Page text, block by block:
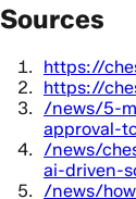
Sources
https://
https://
/news/5-
approval-
/news/
ai-driven-
/news/